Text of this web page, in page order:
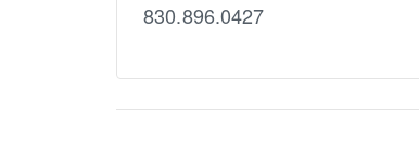
830.896.0427